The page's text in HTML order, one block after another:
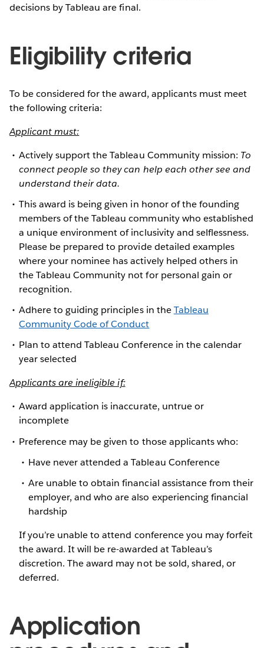
decisions by Tableau are final.
Eligibility criteria
To be considered for the award, applicants must meet
the following criteria:
Applicant must:
Actively support the Tableau Community mission: To
connect people so they can help each other see and
understand their data.
This award is being given in honor of the founding
members of the Tableau community who established
a unique environment of inclusivity and selflessness.
Please be prepared to provide detailed examples
where your nominee has actively helped others in
the Tableau Community not for personal gain or
recognition.
Adhere to guiding principles in theTableau
Community Code of Conduct
Plan to attend Tableau Conference in the calendar
year selected
Applicants are ineligible if:
Award application is inaccurate, untrue or
incomplete
Preference may be given to those applicants who:
Have never attended a Tableau Conference
Are unable to obtain financial assistance from their
employer, and who are also experiencing financial
hardship
If you’re unable to attend conference you may forfeit
the award. It will be re-awarded at Tableau’s
discretion. The award may not be sold, shared, or
deferred.
Application